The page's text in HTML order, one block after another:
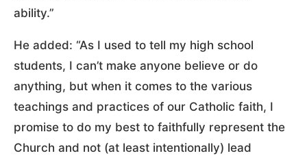
ability.”
He added: “As I used to tell my high school
students, I can’t make anyone believe or do
anything, but when it comes to the various
teachings and practices of our Catholic faith, I
promise to do my best to faithfully represent the
Church and not (at least intentionally) lead